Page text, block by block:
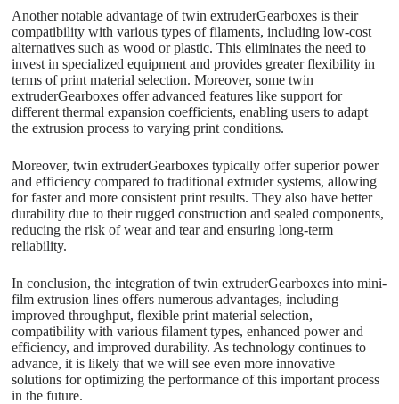
Another notable advantage of twin extruderGearboxes is their
compatibility with various types of filaments, including low-cost
alternatives such as wood or plastic. This eliminates the need to
invest in specialized equipment and provides greater flexibility in
terms of print material selection. Moreover, some twin
extruderGearboxes offer advanced features like support for
different thermal expansion coefficients, enabling users to adapt
the extrusion process to varying print conditions.
Moreover, twin extruderGearboxes typically offer superior power
and efficiency compared to traditional extruder systems, allowing
for faster and more consistent print results. They also have better
durability due to their rugged construction and sealed components,
reducing the risk of wear and tear and ensuring long-term
reliability.
In conclusion, the integration of twin extruderGearboxes into mini-
film extrusion lines offers numerous advantages, including
improved throughput, flexible print material selection,
compatibility with various filament types, enhanced power and
efficiency, and improved durability. As technology continues to
advance, it is likely that we will see even more innovative
solutions for optimizing the performance of this important process
in the future.